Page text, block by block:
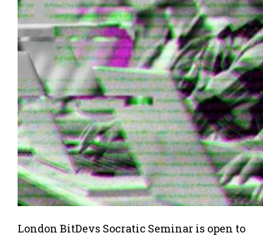
London BitDevs Socratic Seminar is open to